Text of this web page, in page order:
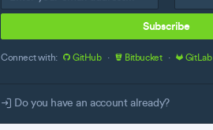
Subscribe
Connect with: GitHub · Bitbucket · GitLab
Do you have an account already?